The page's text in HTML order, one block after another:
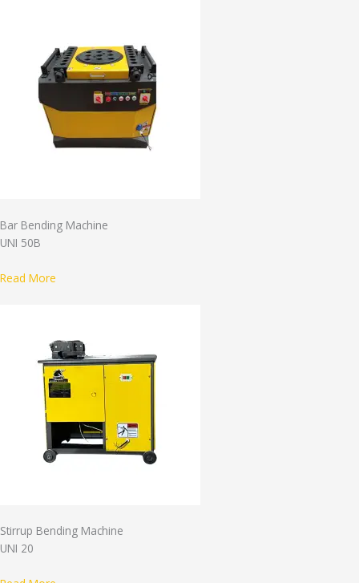
Bar Bending Machine
UNI 50B
Read More
Stirrup Bending Machine
UNI 20